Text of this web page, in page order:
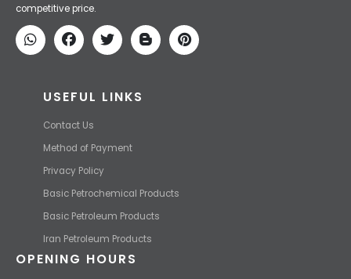
competitive price.
USEFUL LINKS
Contact Us
Method of Payment
Privacy Policy
Basic Petrochemical Products
Basic Petroleum Products
Iran Petroleum Products
OPENING HOURS